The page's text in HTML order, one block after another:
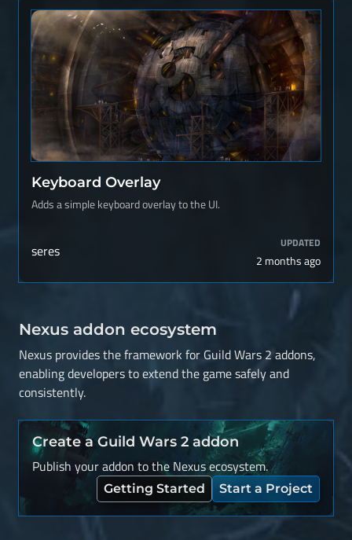
Keyboard Overlay
Adds a simple keyboard overlay to the UI.
seres UPDATED
2 months ago
Nexus addon ecosystem
Nexus provides the framework for Guild Wars 2 addons,
enabling developers to extend the game safely and
consistently.
Create a Guild Wars 2 addon
Publish your addon to the Nexus ecosystem.
Getting Started Start a Project